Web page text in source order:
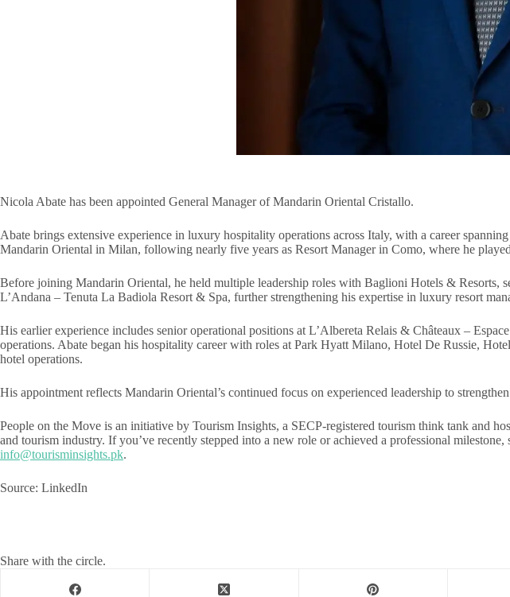
Nicola Abate has been appointed General Manager of Mandarin Oriental Cristallo.
Abate brings extensive experience in luxury hospitality operations across Italy, with a career
Mandarin Oriental in Milan, following nearly five years as Resort Manager in Como, where he
Before joining Mandarin Oriental, he held multiple leadership roles with Baglioni Hotels & Resorts,
L’Andana – Tenuta La Badiola Resort & Spa, further strengthening his expertise in luxury resort
His earlier experience includes senior operational positions at L’Albereta Relais & Châteaux –
operations. Abate began his hospitality career with roles at Park Hyatt Milano, Hotel De Russie,
hotel operations.
His appointment reflects Mandarin Oriental’s continued focus on experienced leadership to
People on the Move is an initiative by Tourism Insights, a SECP-registered tourism think tank and
and tourism industry. If you’ve recently stepped into a new role or achieved a professional
info@tourisminsights.pk.
Source: LinkedIn
Share with the circle.